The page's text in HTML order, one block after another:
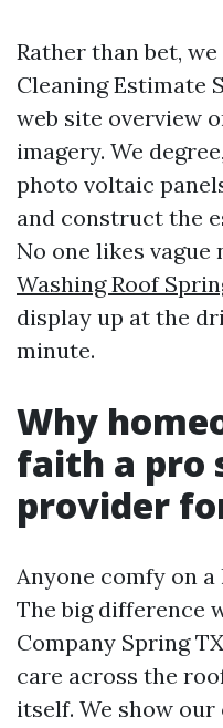
Rather than bet,
Cleaning Estimate
web site overview
imagery. We
photo voltaic
and construct the
No one likes vague
Washing Roof
display up at the
minute.
Why
faith a pro
provider
Anyone comfy on
The big difference
Company Spring
care across the
itself. We show